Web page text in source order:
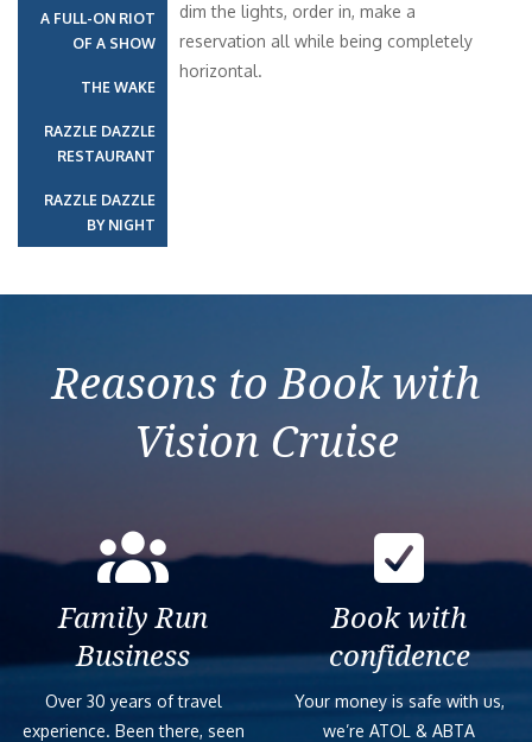
A FULL-ON RIOT
OF A SHOW
THE WAKE
RAZZLE DAZZLE
RESTAURANT
RAZZLE DAZZLE
BY NIGHT
dim the lights, order in, make a
reservation all while being completely
horizontal.
Reasons to Book with
Vision Cruise
Family Run
Business
Over 30 years of travel
experience. Been there, seen
Book with
confidence
Your money is safe with us,
we’re ATOL & ABTA